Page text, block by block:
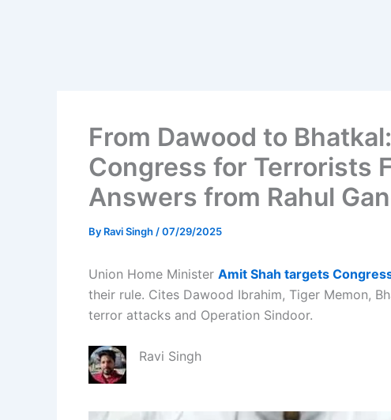
From Dawood to
Congress for Terrorists
Answers from Rahul
By Ravi Singh /07/29/2025
Union Home Minister Amit Shah targets
their rule. Cites Dawood Ibrahim, Tiger Memon,
terror attacks and Operation Sindoor.
Ravi Singh